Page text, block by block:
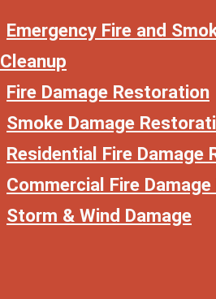
Emergency Fire and
Cleanup
Fire Damage Restoration
Smoke Damage
Residential Fire Damage
Commercial Fire
Storm & Wind Damage